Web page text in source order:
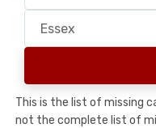
This is the list of missing
not the complete list of